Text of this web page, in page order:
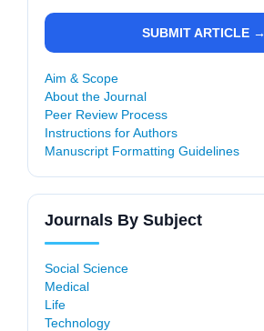
SUBMIT ARTICLE →
Aim & Scope
About the Journal
Peer Review Process
Instructions for Authors
Manuscript Formatting Guidelines
Journals By Subject
Social Science
Medical
Life
Technology